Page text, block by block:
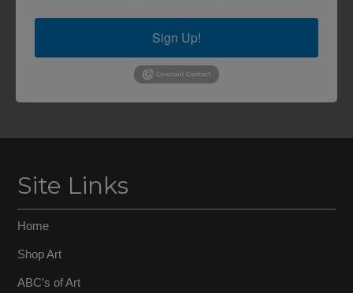
Sign Up!
Site Links
Home
Shop Art
ABC’s of Art